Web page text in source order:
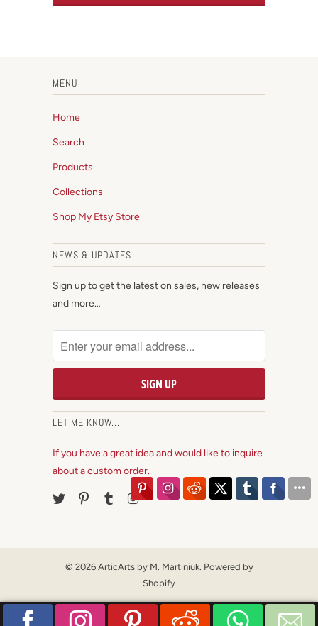
MENU
Home
Search
Products
Collections
Shop My Etsy Store
NEWS & UPDATES
Sign up to get the latest on sales, new releases
and more…
LET ME KNOW...
If you have a great idea and would like to inquire
about a custom order.
© 2026 ArticArts by M. Martiniuk. Powered by
Shopify